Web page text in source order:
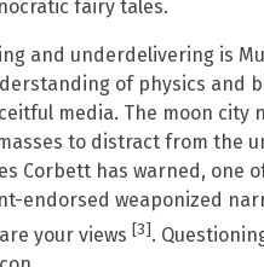
fairy tales.
and underdelivering is
of physics and
media. The moon
to distract from the
Corbett has warned, one
endorsed weaponized
your views [3].